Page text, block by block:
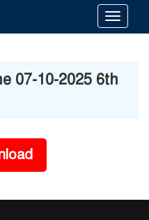
Toggle
07-10-2025 6th